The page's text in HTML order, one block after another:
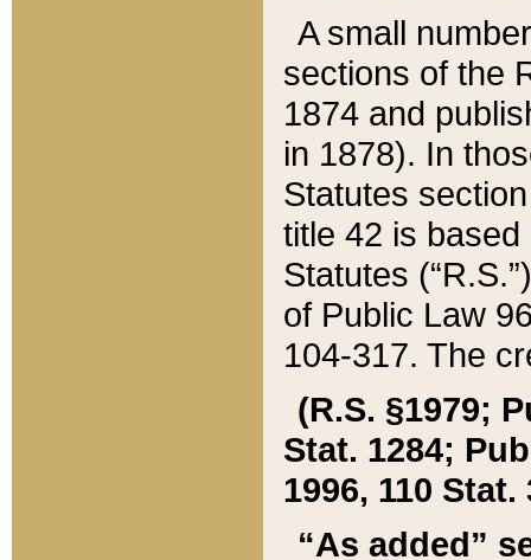
A small
sections of the
1874 and
in 1878). In
Statutes
title 42 is
Statutes
of Public Law
104-317. The
(R.S. §1979;
Stat. 1284;
1996, 110 Stat.
“As added”